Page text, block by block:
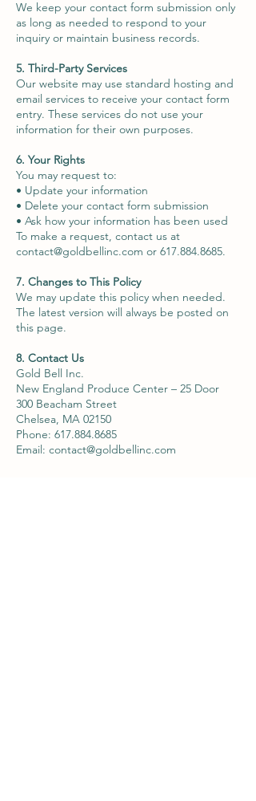
We keep your contact form submission only
as long as needed to respond to your
inquiry or maintain business records.
5. Third-Party Services
Our website may use standard hosting and
email services to receive your contact form
entry. These services do not use your
information for their own purposes.
6. Your Rights
You may request to:
• Update your information
• Delete your contact form submission
• Ask how your information has been used
To make a request, contact us at
contact@goldbellinc.com or 617.884.8685.
7. Changes to This Policy
We may update this policy when needed.
The latest version will always be posted on
this page.
8. Contact Us
Gold Bell Inc.
New England Produce Center – 25 Door
300 Beacham Street
Chelsea, MA 02150
Phone: 617.884.8685
Email: contact@goldbellinc.com